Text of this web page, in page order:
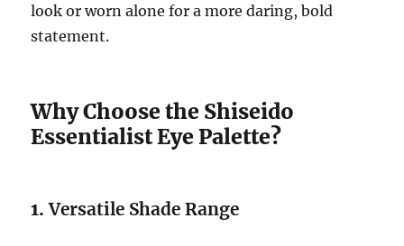
look or worn alone for a more daring, bold
statement.
Why Choose the Shiseido
Essentialist Eye Palette?
1.Versatile Shade Range